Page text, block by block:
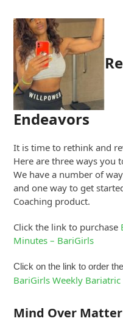
Endeavors
It is time to rethink and
Here are three ways you
We have a number of
and one way to get
Coaching product.
Click the link to purchase
Minutes – BariGirls
Click on the link to order
BariGirls Weekly
Mind Over Matter